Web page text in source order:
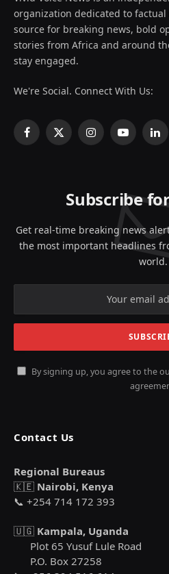
organization dedicated to
source for breaking news, bold
stories from Africa and around
stay engaged.
We're Social. Connect With Us:
Facebook
X
InstagramYouTube
Subscribe
Get real-time breaking news
the most important headlines
world.
By signing up, you agree to the
Contact Us
Regional Bureaus
🇰🇪 Nairobi, Kenya
📞 +254 714 172 393
🇺🇬 Kampala, Uganda
Plot 65 Yusuf Lule Road
P.O. Box 27258